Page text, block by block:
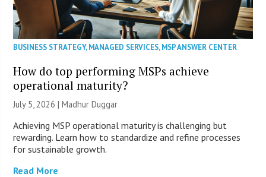
BUSINESS STRATEGY,MANAGED SERVICES,MSP ANSWER CENTER
How do top performing MSPs achieve
operational maturity?
July 5, 2026 | Madhur Duggar
Achieving MSP operational maturity is challenging but
rewarding. Learn how to standardize and refine processes
for sustainable growth.
Read More